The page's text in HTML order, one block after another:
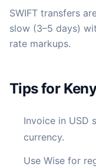
SWIFT transfers
slow (3–5 days)
rate markups.
Tips for
Invoice in USD
currency.
Use Wise for